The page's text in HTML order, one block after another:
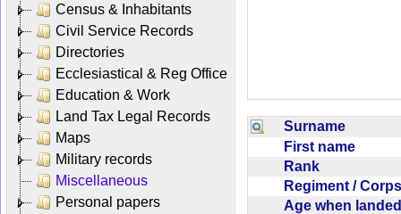
Census & Inhabitants
Civil Service Records
Directories
Ecclesiastical & Reg Office
Education & Work
Land Tax Legal Records
Maps
Military records
Miscellaneous
Personal papers
Surname
First name
Rank
Regiment /
Age when